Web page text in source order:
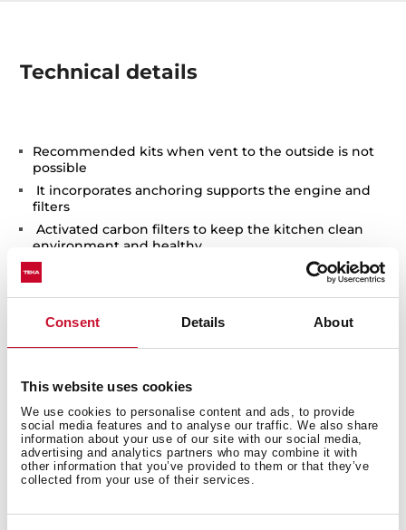
Consent Details About
This website uses cookies
We use cookies to personalise content and ads, to provide
social media features and to analyse our traffic. We also share
information about your use of our site with our social media,
advertising and analytics partners who may combine it with
other information that you’ve provided to them or that they’ve
collected from your use of their services.
Technical details
Recommended kits when vent to the outside is not
possible
It incorporates anchoring supports the engine and
filters
Activated carbon filters to keep the kitchen clean
environment and healthy
Easy installation and replacement after the
accumulation of particles in the filter to make it lose
purification
Available for models ISLAND decorative hoods DLH